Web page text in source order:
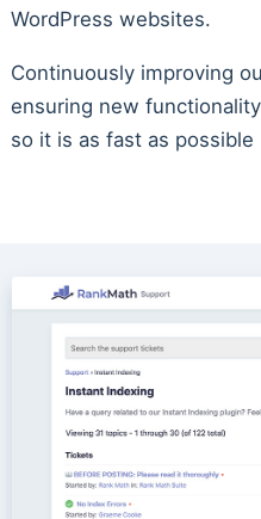
WordPress websites.
Continuously improving
ensuring new
so it is as fast as possible